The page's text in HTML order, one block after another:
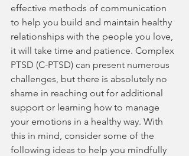
effective methods of communication
to help you build and maintain healthy
relationships with the people you love,
it will take time and patience. Complex
PTSD (C-PTSD) can present numerous
challenges, but there is absolutely no
shame in reaching out for additional
support or learning how to manage
your emotions in a healthy way. With
this in mind, consider some of the
following ideas to help you mindfully